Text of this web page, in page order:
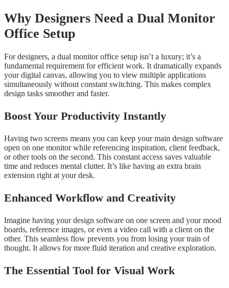
Why Designers Need a Dual Monitor
Office Setup
For designers, a dual monitor office setup isn’t a luxury; it’s a
fundamental requirement for efficient work. It dramatically expands
your digital canvas, allowing you to view multiple applications
simultaneously without constant switching. This makes complex
design tasks smoother and faster.
Boost Your Productivity Instantly
Having two screens means you can keep your main design software
open on one monitor while referencing inspiration, client feedback,
or other tools on the second. This constant access saves valuable
time and reduces mental clutter. It’s like having an extra brain
extension right at your desk.
Enhanced Workflow and Creativity
Imagine having your design software on one screen and your mood
boards, reference images, or even a video call with a client on the
other. This seamless flow prevents you from losing your train of
thought. It allows for more fluid iteration and creative exploration.
The Essential Tool for Visual Work